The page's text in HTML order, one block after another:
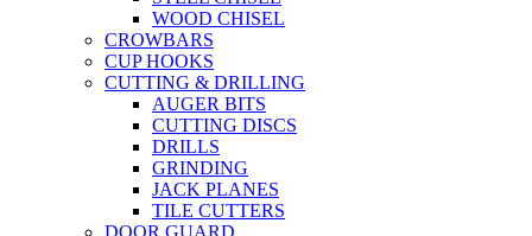
WOOD CHISEL
CROWBARS
CUP HOOKS
CUTTING & DRILLING
AUGER BITS
CUTTING DISCS
DRILLS
GRINDING
JACK PLANES
TILE CUTTERS
DOOR GUARD